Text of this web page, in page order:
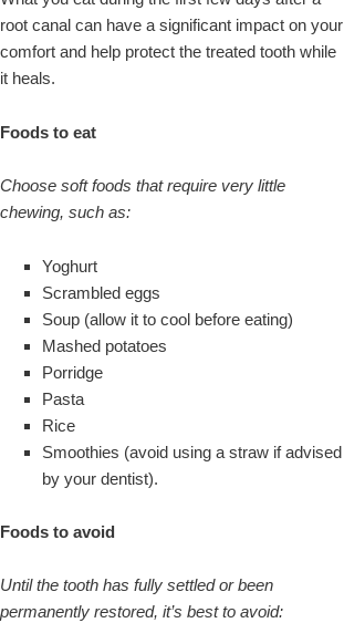
root canal can have a significant impact on your
comfort and help protect the treated tooth while
it heals.
Foods to eat
Choose soft foods that require very little
chewing, such as:
Yoghurt
Scrambled eggs
Soup (allow it to cool before eating)
Mashed potatoes
Porridge
Pasta
Rice
Smoothies (avoid using a straw if advised
by your dentist).
Foods to avoid
Until the tooth has fully settled or been
permanently restored, it’s best to avoid: